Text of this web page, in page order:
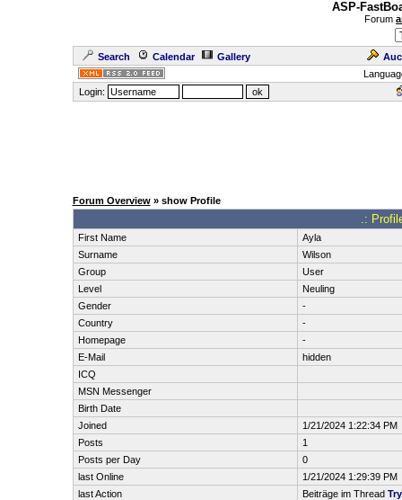
ASP-
Forum
Search Calendar Gallery
Login:
Forum Overview» show Profile
.:
First Name
Ayla
Surname
Wilson
Group
User
Level
Neuling
Gender
-
Country
-
Homepage
-
E-Mail
hidden
ICQ
MSN Messenger
Birth Date
Joined
1/21/2024 1:22:34 PM
Posts
1
Posts per Day
0
last Online
1/21/2024 1:29:39 PM
last Action
Beiträge im Thread